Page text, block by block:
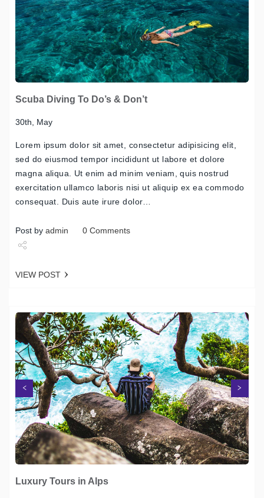
Scuba Diving To Do’s & Don’t
30th, May
Lorem ipsum dolor sit amet, consectetur adipisicing elit,
sed do eiusmod tempor incididunt ut labore et dolore
magna aliqua. Ut enim ad minim veniam, quis nostrud
exercitation ullamco laboris nisi ut aliquip ex ea commodo
consequat. Duis aute irure dolor…
Post by admin 0 Comments
VIEW POST
Next
Luxury Tours in Alps